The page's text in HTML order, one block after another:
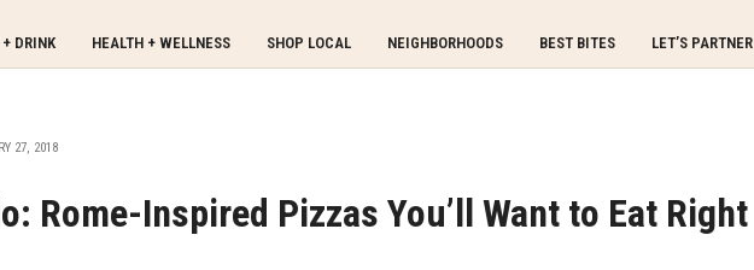
+ DRINK HEALTH + WELLNESS SHOP LOCAL NEIGHBORHOODS BEST BITES LET’S PARTNER
27, 2018
Rome-Inspired Pizzas You’ll Want to Eat Right